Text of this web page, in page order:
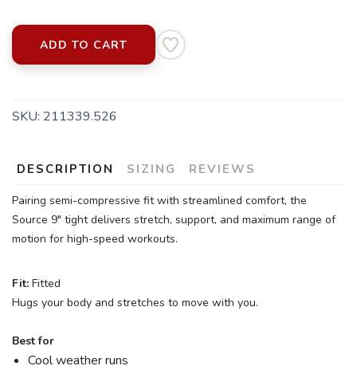
ADD TO CART
SKU: 211339.526
DESCRIPTION SIZING REVIEWS
Pairing semi-compressive fit with streamlined comfort, the
Source 9" tight delivers stretch, support, and maximum range of
motion for high-speed workouts.
Fit: Fitted
Hugs your body and stretches to move with you.
Best for
Cool weather runs